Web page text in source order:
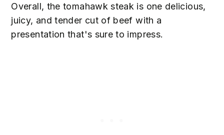
Overall, the tomahawk steak is one delicious,
juicy, and tender cut of beef with a
presentation that's sure to impress.